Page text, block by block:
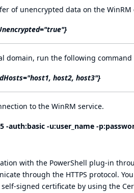
of unencrypted data on the WinRM
domain, run the following
host2, host3"}
to the WinRM service.
-auth:basic -u:user_name -
with the PowerShell plug-in
through the HTTPS protocol.
signed certificate by using the